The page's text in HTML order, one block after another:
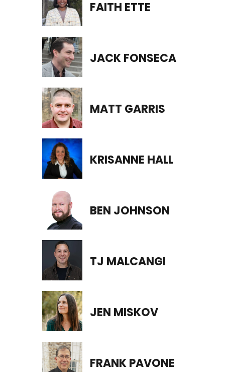
FAITH ETTE
JACK FONSECA
MATT GARRIS
KRISANNE HALL
BEN JOHNSON
TJ MALCANGI
JEN MISKOV
FRANK PAVONE